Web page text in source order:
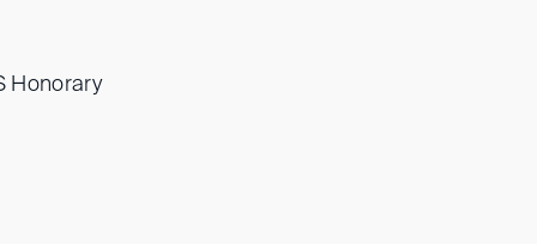
Honorary